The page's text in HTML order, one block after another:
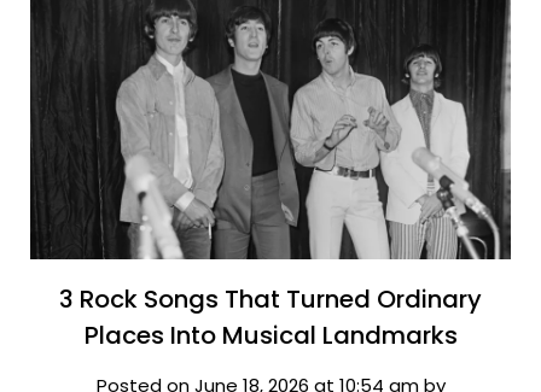
3 Rock Songs That Turned Ordinary
Places Into Musical Landmarks
Posted on June 18, 2026 at 10:54 am by